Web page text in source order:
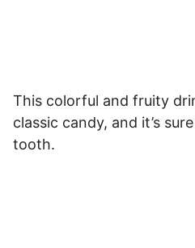
This colorful and fruity
classic candy, and it’s
tooth.